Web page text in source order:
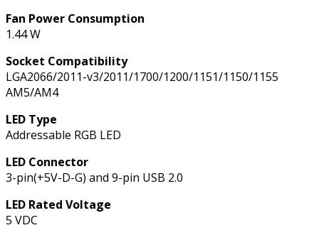
Fan Power Consumption
1.44 W
Socket Compatibility
LGA2066/2011-v3/2011/1700/1200/1151/1150/1155
AM5/AM4
LED Type
Addressable RGB LED
LED Connector
3-pin(+5V-D-G) and 9-pin USB 2.0
LED Rated Voltage
5 VDC